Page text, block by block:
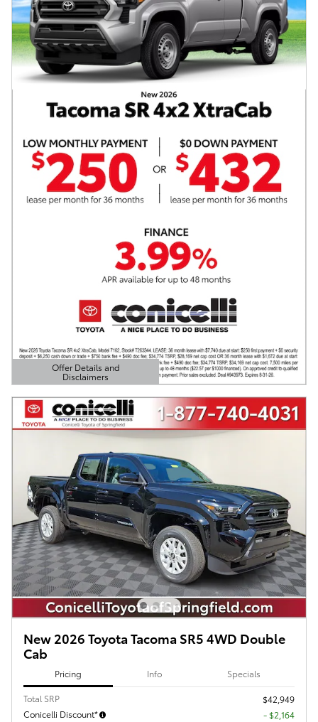
Offer Details and
Disclaimers
Open Details Modal
New 2026 Toyota Tacoma SR5 4WD Double
Cab
Pricing Info Specials
Total SRP
$42,949
Conicelli Discount*
- $2,164